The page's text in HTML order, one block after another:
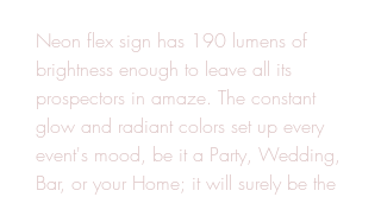
Neon flex sign has 190 lumens of
brightness enough to leave all its
prospectors in amaze. The constant
glow and radiant colors set up every
event's mood, be it a Party, Wedding,
Bar, or your Home; it will surely be the